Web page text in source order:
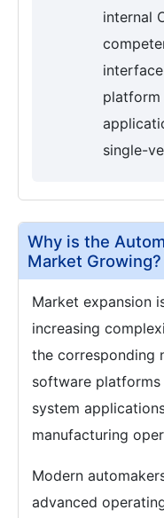
internal
single-
Why is the
Market Growing?
Market expansion
increasing
the corresponding
software
system
manufacturing
Modern
advanced